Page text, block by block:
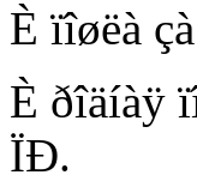
È ïîøëà
È ðîäíàÿ
ÏÐ.